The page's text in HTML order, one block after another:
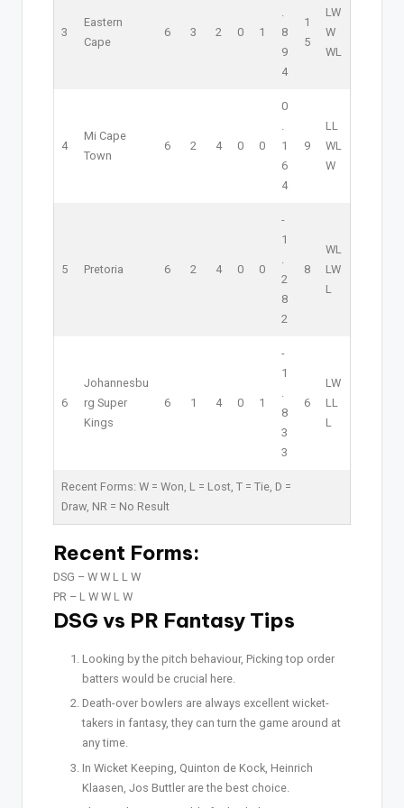
3
Eastern
Cape
6 3 2 0 1
.
8
9
4
1
5
LW
W
WL
4
Mi Cape
Town
6 2 4 0 0
0
.
1
6
4
9
LL
WL
W
5 Pretoria 6 2 4 0 0
-
1
.
2
8
2
8
WL
LW
L
6
Johannesbu
rg Super
Kings
6 1 4 0 1
-
1
.
8
3
3
6
LW
LL
L
Recent Forms: W = Won, L = Lost, T = Tie, D =
Draw, NR = No Result
Recent Forms:
DSG – W W L L W
PR – L W W L W
DSG vs PR Fantasy Tips
Looking by the pitch behaviour, Picking top order
batters would be crucial here.
Death-over bowlers are always excellent wicket-
takers in fantasy, they can turn the game around at
any time.
In Wicket Keeping, Quinton de Kock, Heinrich
Klaasen, Jos Buttler are the best choice.